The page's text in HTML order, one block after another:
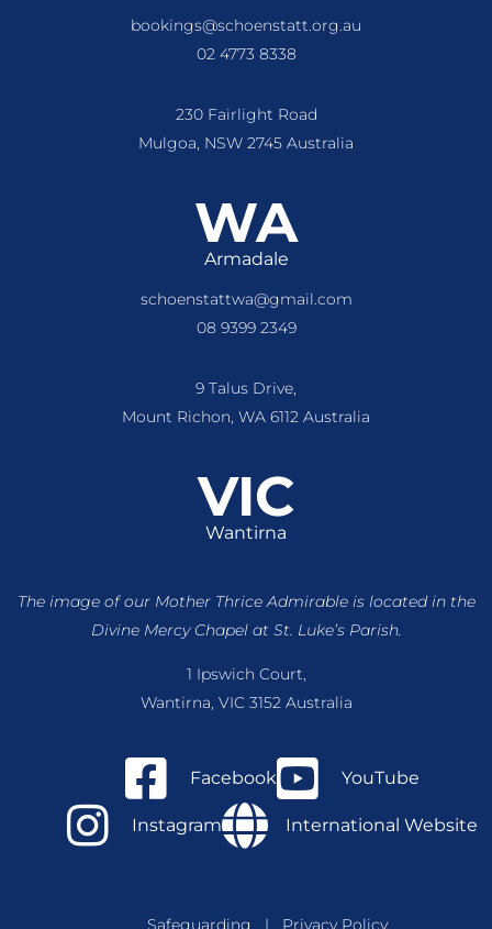
bookings@schoenstatt.org.au
02 4773 8338
230 Fairlight Road
Mulgoa, NSW 2745 Australia
WA
Armadale
schoenstattwa@gmail.com
08 9399 2349
9 Talus Drive,
Mount Richon, WA 6112 Australia
VIC
Wantirna
The image of our Mother Thrice Admirable is located in the
Divine Mercy Chapel at St. Luke’s Parish.
1 Ipswich Court,
Wantirna, VIC 3152 Australia
Facebook YouTube
Instagram International Website
Safeguarding | Privacy Policy